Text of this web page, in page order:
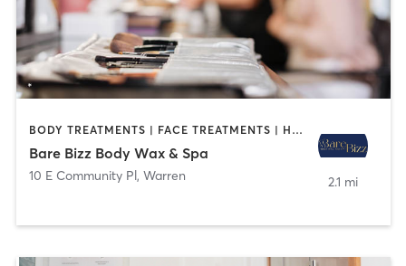
BODY TREATMENTS | FACE TREATMENTS | HAIR REMOVAL | MAKEUP / LASHES / BROWS
Bare Bizz Body Wax & Spa
10 E Community Pl , Warren 2.1 mi